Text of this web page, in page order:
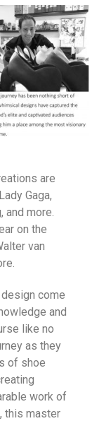
are
Gaga,
and more.
on the
van
come
and
like no
as they
of shoe
work of
this master